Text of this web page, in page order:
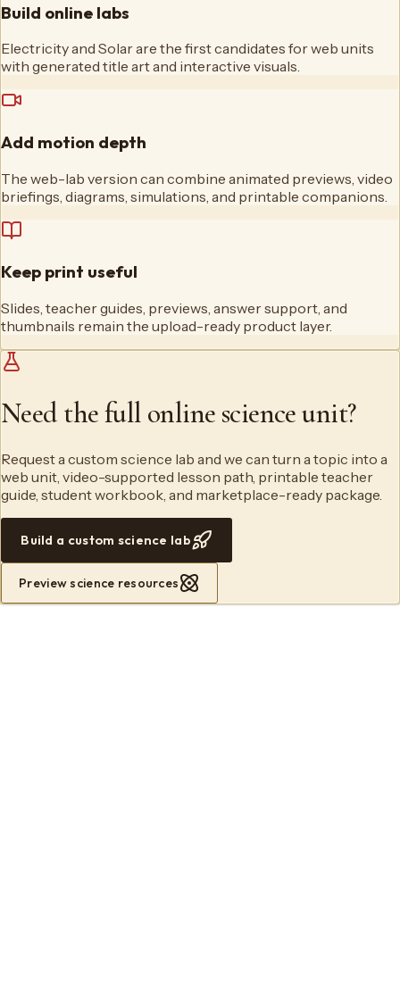
Build online labs
Electricity and Solar are the first candidates for web units
with generated title art and interactive visuals.
Add motion depth
The web-lab version can combine animated previews, video
briefings, diagrams, simulations, and printable companions.
Keep print useful
Slides, teacher guides, previews, answer support, and
thumbnails remain the upload-ready product layer.
Need the full online science unit?
Request a custom science lab and we can turn a topic into a
web unit, video-supported lesson path, printable teacher
guide, student workbook, and marketplace-ready package.
Build a custom science lab
Preview science resources